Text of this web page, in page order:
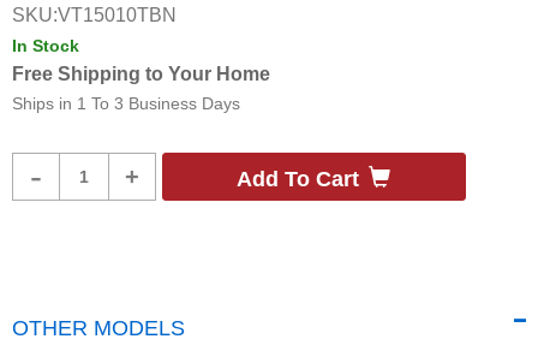
SKU:VT15010TBN
In Stock
Free Shipping to Your Home
Ships in 1 To 3 Business Days
- + Add To Cart
OTHER MODELS